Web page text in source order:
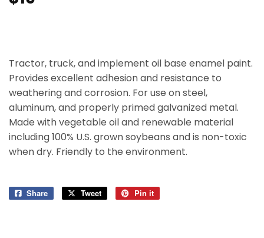
Tractor, truck, and implement oil base enamel paint.
Provides excellent adhesion and resistance to
weathering and corrosion. For use on steel,
aluminum, and properly primed galvanized metal.
Made with vegetable oil and renewable material
including 100% U.S. grown soybeans and is non-toxic
when dry. Friendly to the environment.
Share
Share
Tweet
Tweet
Pin it